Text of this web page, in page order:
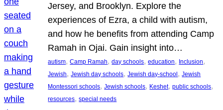
Jersey, and Brooklyn. Explore the
experiences of Ezra, a child with autism,
and how he benefits from attending Camp
Ramah in Ojai. Gain insight into…
autism, Camp Ramah, day schools, education, Inclusion
Jewish, Jewish day schools, Jewish day-school, Jewish
Montessori schools, Jewish schools, Keshet, public schools
resources, special needs